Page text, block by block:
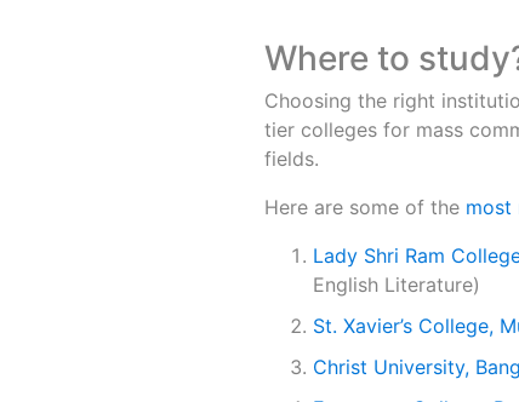
Where to
Choosing the right
tier colleges for mass
fields.
Here are some of the most
Lady Shri Ram
English Literature)
St. Xavier’s College,
Christ University,